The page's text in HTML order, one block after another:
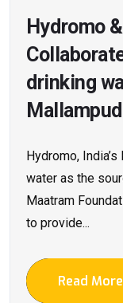
Hydromo
drinking
Hydromo,
water as the
Maatram
to provide...
Read